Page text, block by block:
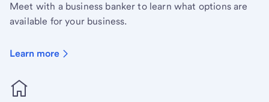
Meet with a business banker to learn what options are
available for your business.
Learn more